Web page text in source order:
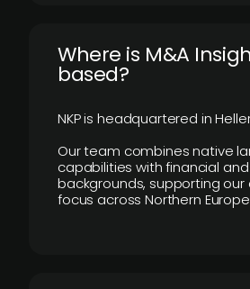
​Where is M&A
based?
NKP is headquartered in
Our team combines native
capabilities with financial
backgrounds, supporting
focus across Northern